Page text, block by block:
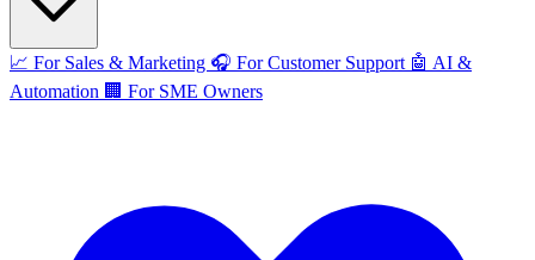
📈 For Sales & Marketing 🎧 For Customer Support 🤖 AI &
Automation 🏢 For SME Owners